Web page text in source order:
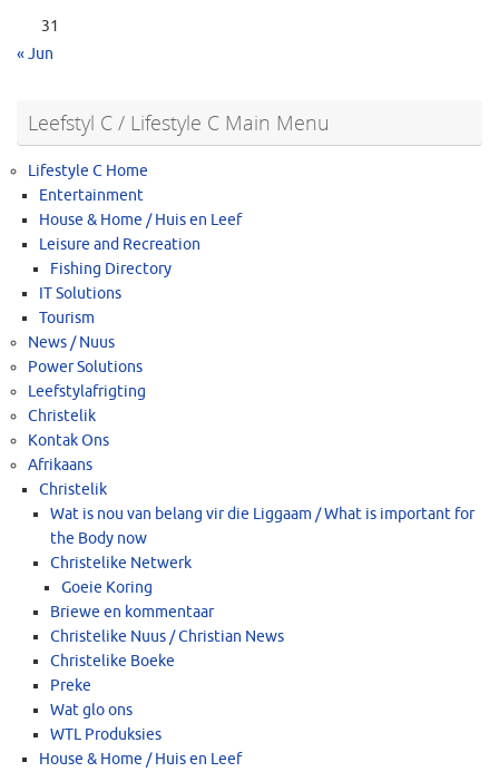
31
« Jun
Leefstyl C / Lifestyle C Main Menu
Lifestyle C Home
Entertainment
House & Home / Huis en Leef
Leisure and Recreation
Fishing Directory
IT Solutions
Tourism
News / Nuus
Power Solutions
Leefstylafrigting
Christelik
Kontak Ons
Afrikaans
Christelik
Wat is nou van belang vir die Liggaam / What is important for
the Body now
Christelike Netwerk
Goeie Koring
Briewe en kommentaar
Christelike Nuus / Christian News
Christelike Boeke
Preke
Wat glo ons
WTL Produksies
House & Home / Huis en Leef